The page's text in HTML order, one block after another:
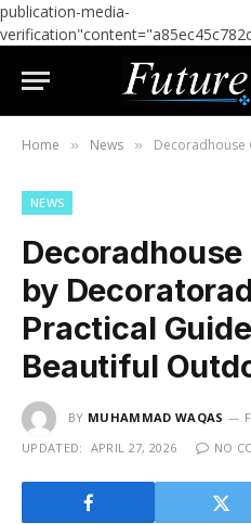
publication-media-
Home » News » Decoradhouse Garden Tips by
NEWS
by
Practical
Beautiful
BY MUHAMMAD WAQAS
UPDATED: APRIL 27, 2026 NO